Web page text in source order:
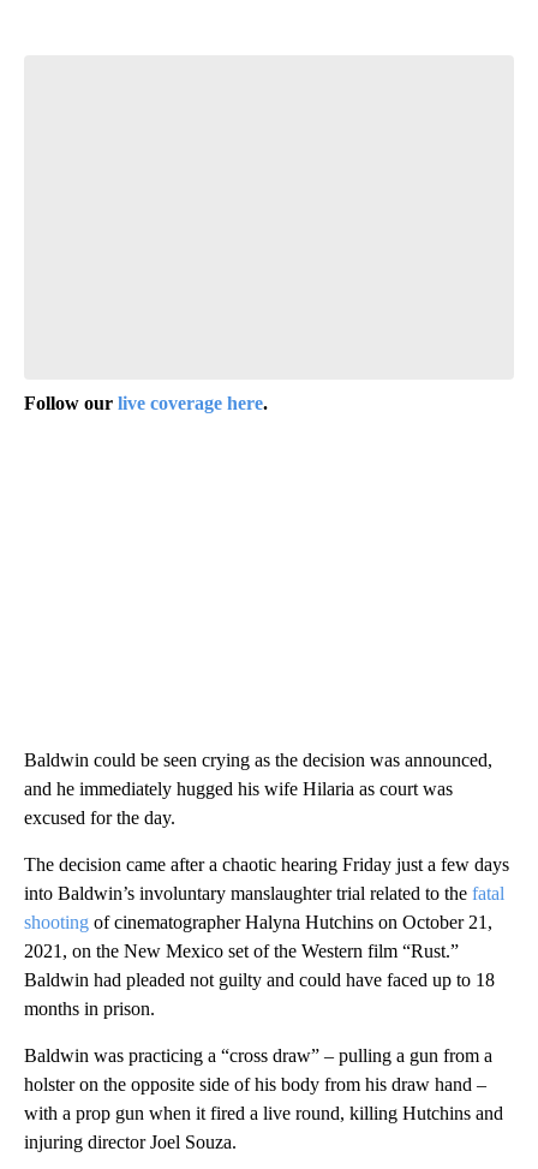
Follow our live coverage here.
Baldwin could be seen crying as the decision was announced,
and he immediately hugged his wife Hilaria as court was
excused for the day.
The decision came after a chaotic hearing Friday just a few days
into Baldwin’s involuntary manslaughter trial related to the fatal
shooting of cinematographer Halyna Hutchins on October 21,
2021, on the New Mexico set of the Western film “Rust.”
Baldwin had pleaded not guilty and could have faced up to 18
months in prison.
Baldwin was practicing a “cross draw” – pulling a gun from a
holster on the opposite side of his body from his draw hand –
with a prop gun when it fired a live round, killing Hutchins and
injuring director Joel Souza.